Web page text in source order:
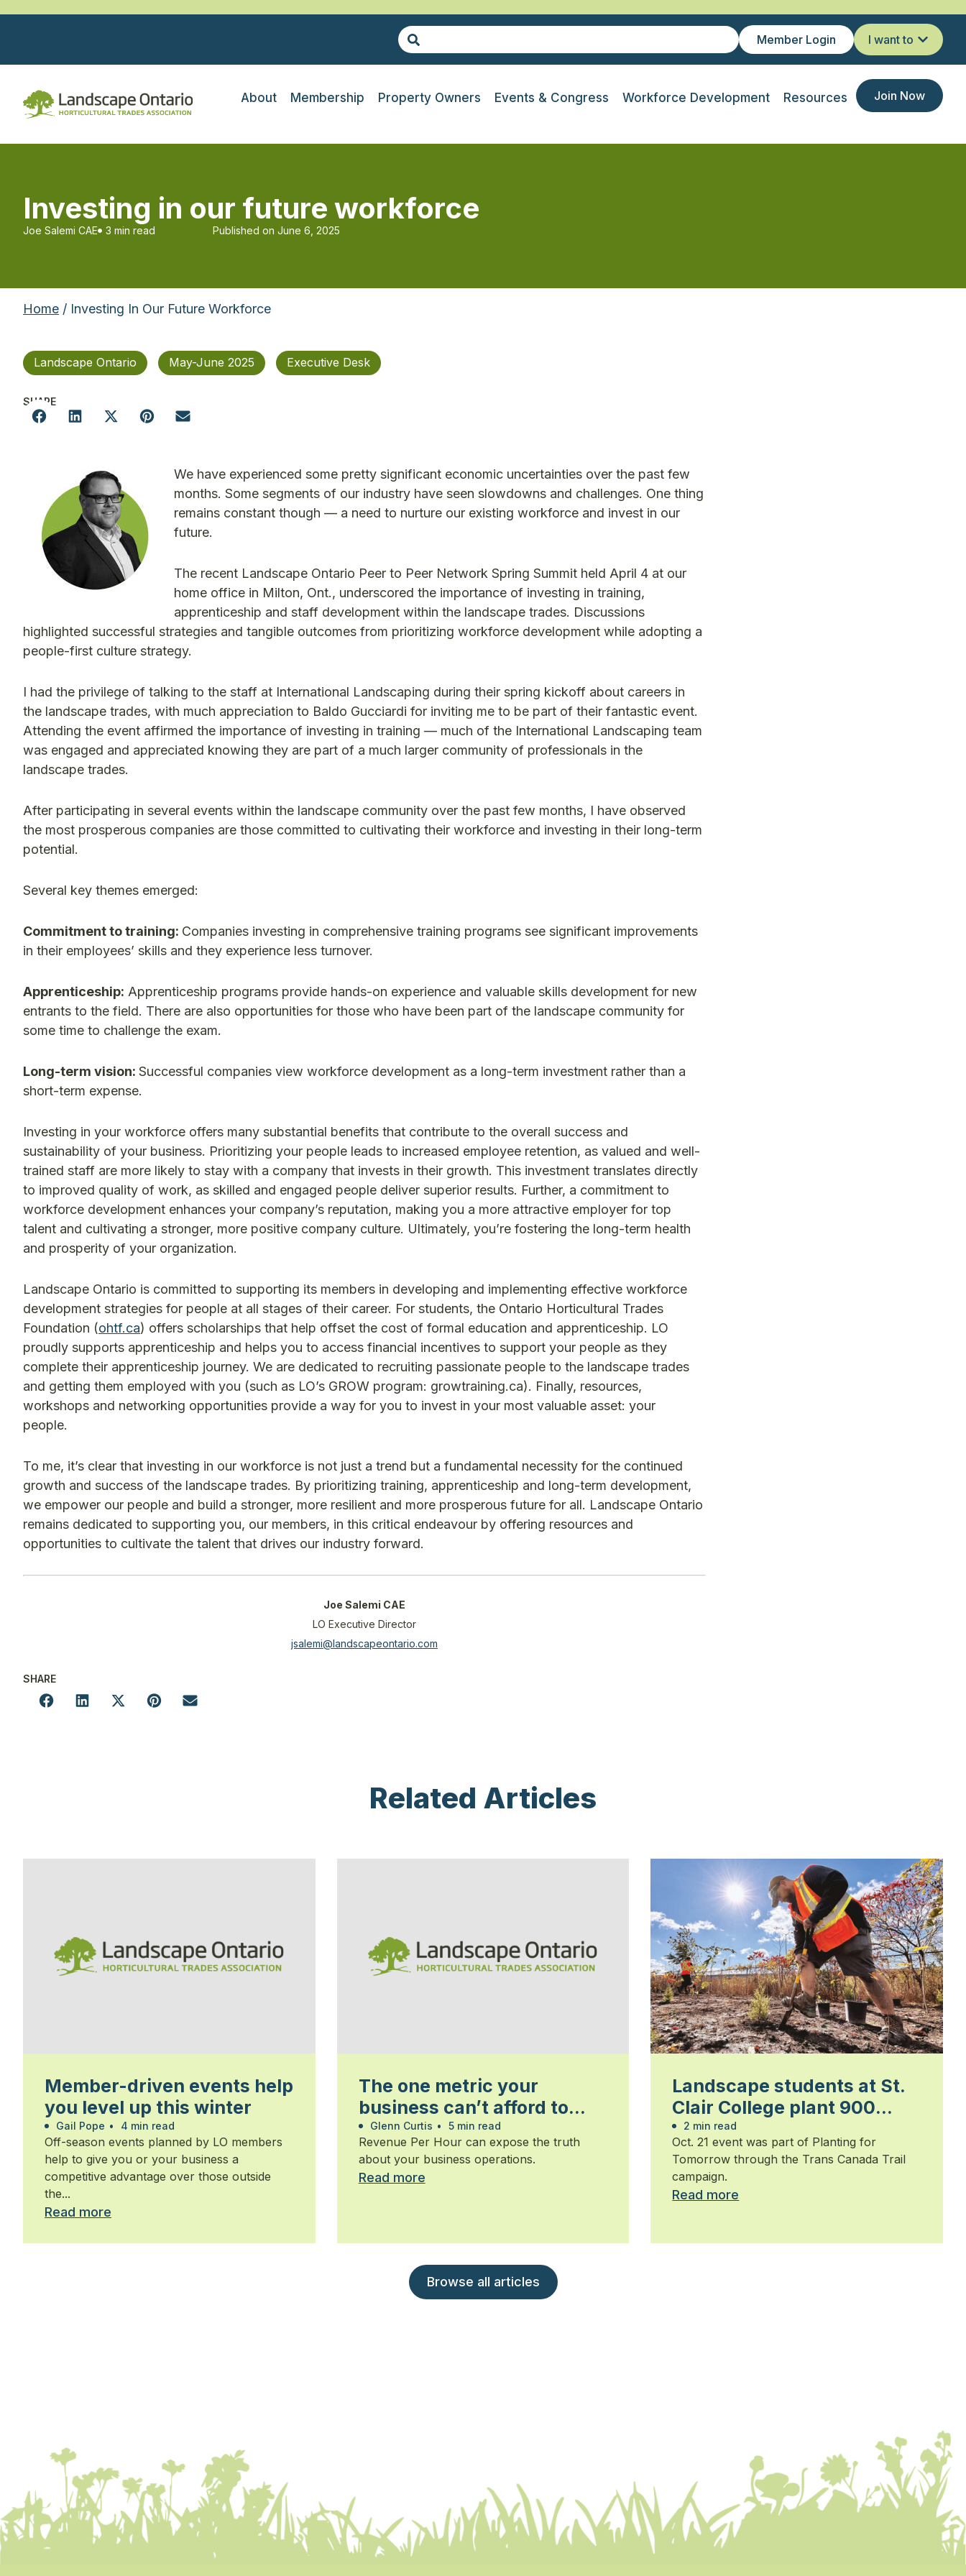
Member Login I want to
About Membership Property Owners Events & Congress Workforce Development Resources Join Now
Investing in our future workforce
Joe Salemi CAE 3 min read Published on June 6, 2025
Home / Investing In Our Future Workforce
Landscape Ontario May-June 2025 Executive Desk
SHARE
We have experienced some pretty significant economic uncertainties over the past few
months. Some segments of our industry have seen slowdowns and challenges. One thing
remains constant though — a need to nurture our existing workforce and invest in our
future.
The recent Landscape Ontario Peer to Peer Network Spring Summit held April 4 at our
home office in Milton, Ont., underscored the importance of investing in training,
apprenticeship and staff development within the landscape trades. Discussions
highlighted successful strategies and tangible outcomes from prioritizing workforce development while adopting a
people-first culture strategy.
I had the privilege of talking to the staff at International Landscaping during their spring kickoff about careers in
the landscape trades, with much appreciation to Baldo Gucciardi for inviting me to be part of their fantastic event.
Attending the event affirmed the importance of investing in training — much of the International Landscaping team
was engaged and appreciated knowing they are part of a much larger community of professionals in the
landscape trades.
After participating in several events within the landscape community over the past few months, I have observed
the most prosperous companies are those committed to cultivating their workforce and investing in their long-term
potential.
Several key themes emerged:
Commitment to training: Companies investing in comprehensive training programs see significant improvements
in their employees’ skills and they experience less turnover.
Apprenticeship: Apprenticeship programs provide hands-on experience and valuable skills development for new
entrants to the field. There are also opportunities for those who have been part of the landscape community for
some time to challenge the exam.
Long-term vision: Successful companies view workforce development as a long-term investment rather than a
short-term expense.
Investing in your workforce offers many substantial benefits that contribute to the overall success and
sustainability of your business. Prioritizing your people leads to increased employee retention, as valued and well-
trained staff are more likely to stay with a company that invests in their growth. This investment translates directly
to improved quality of work, as skilled and engaged people deliver superior results. Further, a commitment to
workforce development enhances your company’s reputation, making you a more attractive employer for top
talent and cultivating a stronger, more positive company culture. Ultimately, you’re fostering the long-term health
and prosperity of your organization.
Landscape Ontario is committed to supporting its members in developing and implementing effective workforce
development strategies for people at all stages of their career. For students, the Ontario Horticultural Trades
Foundation (ohtf.ca) offers scholarships that help offset the cost of formal education and apprenticeship. LO
proudly supports apprenticeship and helps you to access financial incentives to support your people as they
complete their apprenticeship journey. We are dedicated to recruiting passionate people to the landscape trades
and getting them employed with you (such as LO’s GROW program: growtraining.ca). Finally, resources,
workshops and networking opportunities provide a way for you to invest in your most valuable asset: your
people.
To me, it’s clear that investing in our workforce is not just a trend but a fundamental necessity for the continued
growth and success of the landscape trades. By prioritizing training, apprenticeship and long-term development,
we empower our people and build a stronger, more resilient and more prosperous future for all. Landscape Ontario
remains dedicated to supporting you, our members, in this critical endeavour by offering resources and
opportunities to cultivate the talent that drives our industry forward.
Joe Salemi CAE
LO Executive Director
jsalemi@landscapeontario.com
SHARE
Related Articles
Member-driven events help
you level up this winter
Gail Pope • 4 min read
Off-season events planned by LO members
help to give you or your business a
competitive advantage over those outside
the...
Read more
The one metric your
business can’t afford to
ignore
Glenn Curtis • 5 min read
Revenue Per Hour can expose the truth
about your business operations.
Read more
Landscape students at St.
Clair College plant 900
trees
2 min read
Oct. 21 event was part of Planting for
Tomorrow through the Trans Canada Trail
campaign.
Read more
Browse all articles